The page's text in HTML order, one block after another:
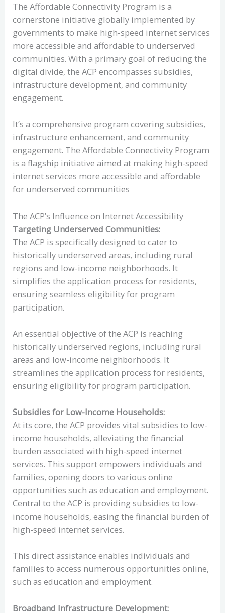
The Affordable Connectivity Program is a
cornerstone initiative globally implemented by
governments to make high-speed internet services
more accessible and affordable to underserved
communities. With a primary goal of reducing the
digital divide, the ACP encompasses subsidies,
infrastructure development, and community
engagement.
It’s a comprehensive program covering subsidies,
infrastructure enhancement, and community
engagement. The Affordable Connectivity Program
is a flagship initiative aimed at making high-speed
internet services more accessible and affordable
for underserved communities
The ACP’s Influence on Internet Accessibility
Targeting Underserved Communities:
The ACP is specifically designed to cater to
historically underserved areas, including rural
regions and low-income neighborhoods. It
simplifies the application process for residents,
ensuring seamless eligibility for program
participation.
An essential objective of the ACP is reaching
historically underserved regions, including rural
areas and low-income neighborhoods. It
streamlines the application process for residents,
ensuring eligibility for program participation.
Subsidies for Low-Income Households:
At its core, the ACP provides vital subsidies to low-
income households, alleviating the financial
burden associated with high-speed internet
services. This support empowers individuals and
families, opening doors to various online
opportunities such as education and employment.
Central to the ACP is providing subsidies to low-
income households, easing the financial burden of
high-speed internet services.
This direct assistance enables individuals and
families to access numerous opportunities online,
such as education and employment.
Broadband Infrastructure Development: